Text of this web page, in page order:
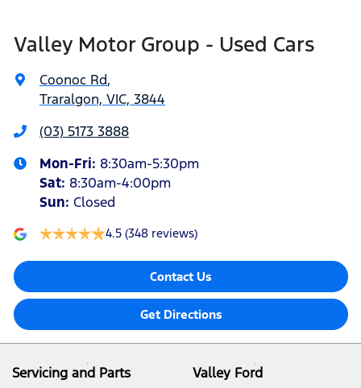
Valley Motor Group - Used Cars
Coonoc Rd,
Traralgon, VIC, 3844
(03) 5173 3888
Mon-Fri: 8:30am-5:30pm
Sat: 8:30am-4:00pm
Sun: Closed
4.5 (348 reviews)
Contact Us
Get Directions
Servicing and Parts
Valley Ford